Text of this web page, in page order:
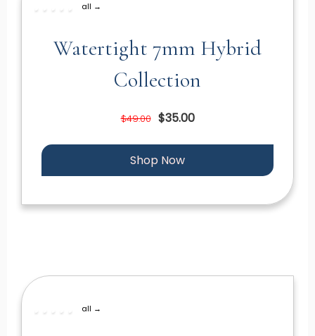
all →
Watertight 7mm Hybrid
Collection
$49.00 $35.00
Shop Now
all →